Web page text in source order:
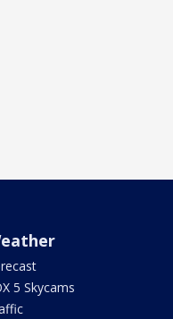
5 Skycams